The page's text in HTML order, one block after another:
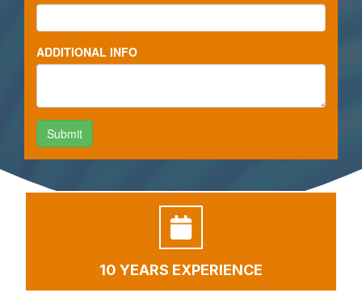
10 YEARS EXPERIENCE